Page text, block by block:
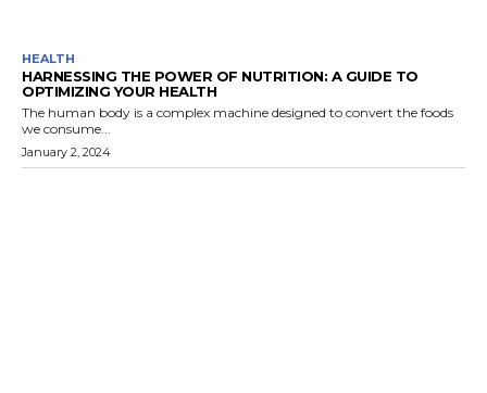
HEALTH
HARNESSING THE POWER OF NUTRITION: A GUIDE TO
OPTIMIZING YOUR HEALTH
The human body is a complex machine designed to convert the foods
we consume...
January 2, 2024